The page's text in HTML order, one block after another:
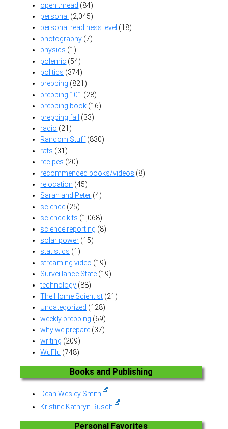
open thread (84)
personal (2,045)
personal readiness level (18)
photography (7)
physics (1)
polemic (54)
politics (374)
prepping (821)
prepping 101 (28)
prepping book (16)
prepping fail (33)
radio (21)
Random Stuff(830)
rats (31)
recipes (20)
recommended books/videos (8)
relocation (45)
Sarah and Peter (4)
science (25)
science kits (1,068)
science reporting (8)
solar power (15)
statistics (1)
streaming video (19)
Surveillance State (19)
technology (88)
The Home Scientist (21)
Uncategorized (128)
weekly prepping (69)
why we prepare (37)
writing (209)
WuFlu (748)
Books and Publishing
Dean Wesley Smith
Kristine Kathryn Rusch
Personal Favorites